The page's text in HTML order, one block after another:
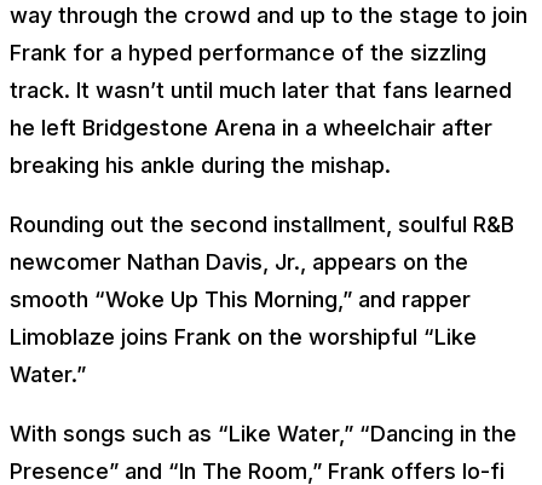
way through the crowd and up to the stage to join
Frank for a hyped performance of the sizzling
track. It wasn’t until much later that fans learned
he left Bridgestone Arena in a wheelchair after
breaking his ankle during the mishap.
Rounding out the second installment, soulful R&B
newcomer Nathan Davis, Jr., appears on the
smooth “Woke Up This Morning,” and rapper
Limoblaze joins Frank on the worshipful “Like
Water.”
With songs such as “Like Water,” “Dancing in the
Presence” and “In The Room,” Frank offers lo-fi